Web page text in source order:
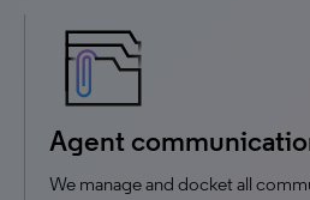
Agent
We manage and docket all